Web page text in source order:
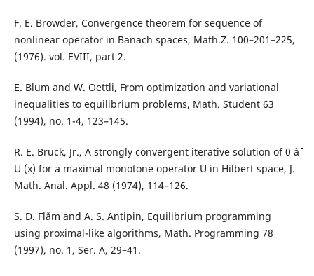
F. E. Browder, Convergence theorem for sequence of
nonlinear operator in Banach spaces, Math.Z. 100–201–225,
(1976). vol. EVIII, part 2.
E. Blum and W. Oettli, From optimization and variational
inequalities to equilibrium problems, Math. Student 63
(1994), no. 1-4, 123–145.
R. E. Bruck, Jr., A strongly convergent iterative solution of 0 âˆˆ
U (x) for a maximal monotone operator U in Hilbert space, J.
Math. Anal. Appl. 48 (1974), 114–126.
S. D. Flåm and A. S. Antipin, Equilibrium programming
using proximal-like algorithms, Math. Programming 78
(1997), no. 1, Ser. A, 29–41.